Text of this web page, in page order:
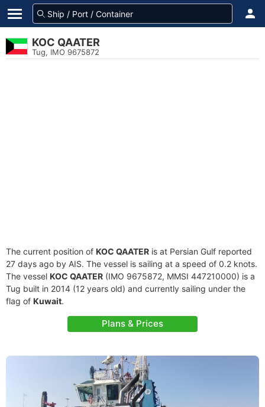
KOC QAATER
Tug, IMO 9675872
The current position of KOC QAATER is at Persian Gulf reported
27 days ago by AIS. The vessel is sailing at a speed of 0.2 knots.
The vessel KOC QAATER (IMO 9675872, MMSI 447210000) is a
Tug built in 2014 (12 years old) and currently sailing under the
flag of Kuwait.
Plans & Prices